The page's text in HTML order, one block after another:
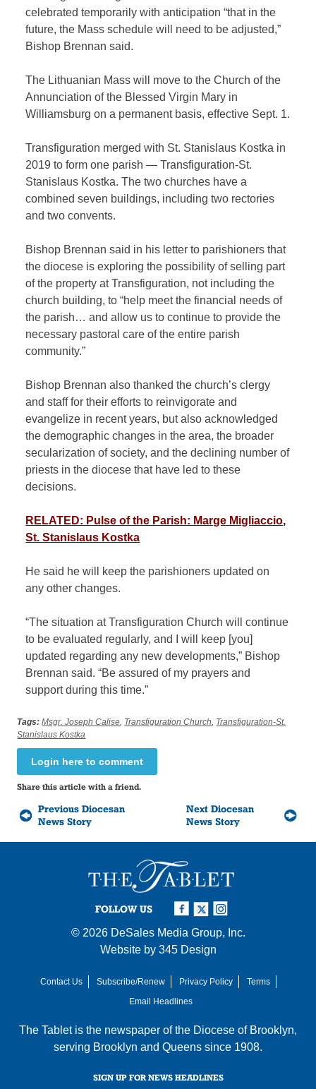
celebrated temporarily with anticipation “that in the
future, the Mass schedule will need to be adjusted,”
Bishop Brennan said.
The Lithuanian Mass will move to the Church of the
Annunciation of the Blessed Virgin Mary in
Williamsburg on a permanent basis, effective Sept. 1.
Transfiguration merged with St. Stanislaus Kostka in
2019 to form one parish — Transfiguration-St.
Stanislaus Kostka. The two churches have a
combined seven buildings, including two rectories
and two convents.
Bishop Brennan said in his letter to parishioners that
the diocese is exploring the possibility of selling part
of the property at Transfiguration, not including the
church building, to “help meet the financial needs of
the parish… and allow us to continue to provide the
necessary pastoral care of the entire parish
community.”
Bishop Brennan also thanked the church’s clergy
and staff for their efforts to reinvigorate and
evangelize in recent years, but also acknowledged
the demographic changes in the area, the broader
secularization of society, and the declining number of
priests in the diocese that have led to these
decisions.
RELATED: Pulse of the Parish: Marge Migliaccio,
St. Stanislaus Kostka
He said he will keep the parishioners updated on
any other changes.
“The situation at Transfiguration Church will continue
to be evaluated regularly, and I will keep [you]
updated regarding any new developments,” Bishop
Brennan said. “Be assured of my prayers and
support during this time.”
Tags: Msgr. Joseph Calise, Transfiguration Church, Transfiguration-St.
Stanislaus Kostka
Login here to comment
Share this article with a friend.
Previous Diocesan
News Story
Next Diocesan
News Story
FOLLOW US
© 2026 DeSales Media Group, Inc.
Website by 345 Design
Contact Us Subscribe/Renew Privacy Policy
Terms
Email Headlines
The Tablet is the newspaper of the Diocese of Brooklyn,
serving Brooklyn and Queens since 1908.
SIGN UP FOR NEWS HEADLINES